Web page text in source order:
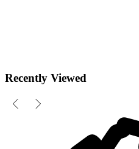
Recently Viewed